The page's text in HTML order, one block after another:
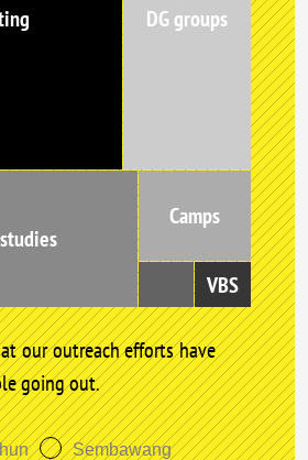
DG groups
Camps
VBS
our outreach efforts have
going out.
Sembawang